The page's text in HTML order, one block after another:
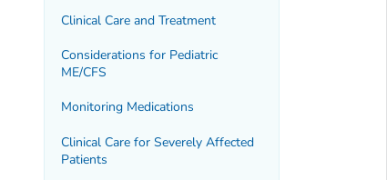
Clinical Care and Treatment
Considerations for Pediatric
ME/CFS
Monitoring Medications
Clinical Care for Severely Affected
Patients